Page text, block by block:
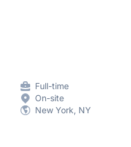
Full-time
On-site
New York, NY